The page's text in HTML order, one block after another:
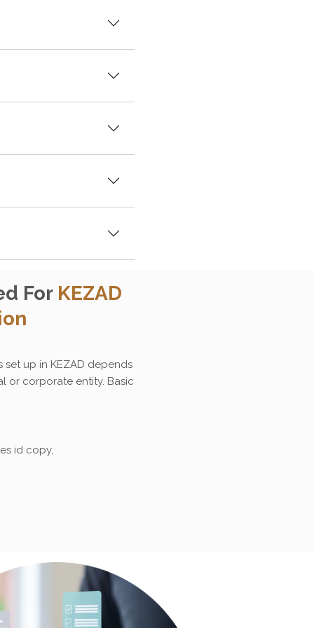
For KEZAD
up in KEZAD depends
or corporate entity. Basic
id copy,